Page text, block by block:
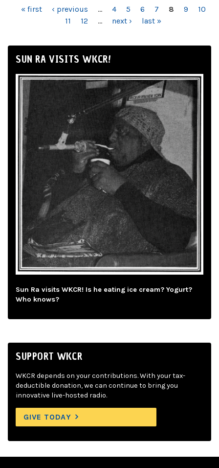
PAGES
« first ‹ previous … 4 5 6 7 8 9
10
11
12 … next › last »
SUN RA VISITS WKCR!
Sun Ra visits WKCR! Is he eating ice cream? Yogurt?
Who knows?
SUPPORT WKCR
WKCR depends on your contributions. With your tax-
deductible donation, we can continue to bring you
innovative live-hosted radio.
GIVE TODAY